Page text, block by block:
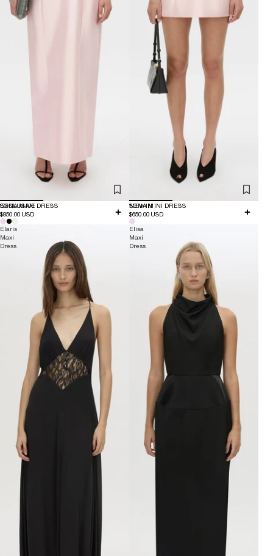
EXCLUSIVE
SONA MAXI DRESS
$850.00 USD
NEW IN
SONA MINI DRESS
$650.00 USD
Elaris
Maxi
Dress
Elisa
Maxi
Dress